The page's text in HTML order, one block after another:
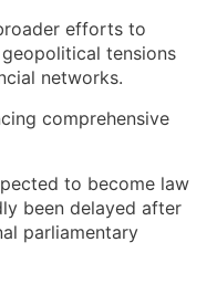
efforts to
tensions
networks.
comprehensive
to become law
been delayed after
parliamentary